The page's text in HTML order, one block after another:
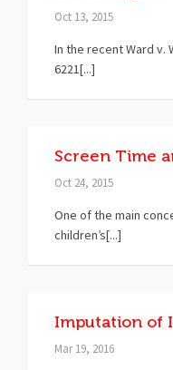
Oct 13, 2015
In the recent Ward v.
6221[...]
Screen Time
Oct 24, 2015
One of the main
children’s[...]
Imputation of
Mar 19, 2016